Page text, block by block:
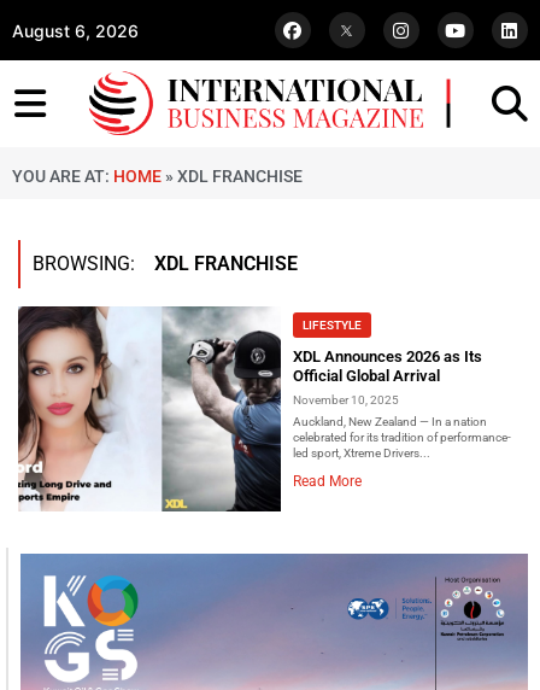
August 6, 2026
YOU ARE AT: HOME » XDL FRANCHISE
BROWSING: XDL FRANCHISE
LIFESTYLE
XDL Announces 2026 as Its
Official Global Arrival
November 10, 2025
Auckland, New Zealand — In a nation
celebrated for its tradition of performance-
led sport, Xtreme Drivers...
Read More